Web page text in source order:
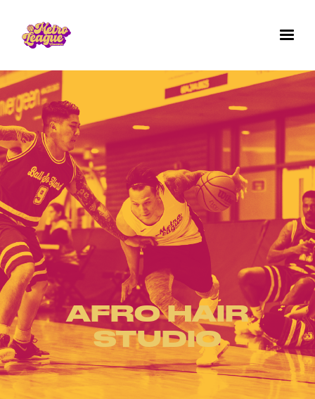
✕
GET IN TOUCH WITH US
Questions? Comments? Want to work for us
or join a team for next season's games? We'd
love to hear from you. Fill out the form below.
AFRO HAIR
STUDIO